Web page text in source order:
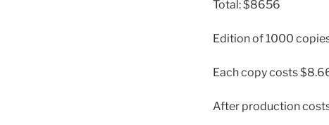
Total: $8656
Edition of 1000
Each copy costs
After production